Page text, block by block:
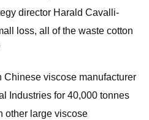
director Harald Cavalli-
loss, all of the waste cotton
Chinese viscose manufacturer
Industries for 40,000 tonnes
other large viscose